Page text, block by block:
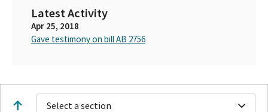
Latest Activity
Apr 25, 2018
Gave testimony on bill AB 2756
Select a section